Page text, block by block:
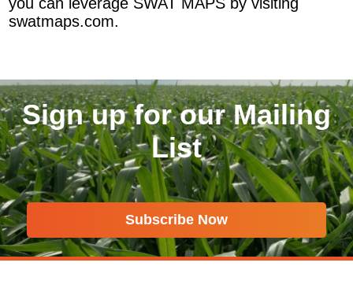
swatmaps.com.
Sign up for our Mailing
List
Subscribe Now